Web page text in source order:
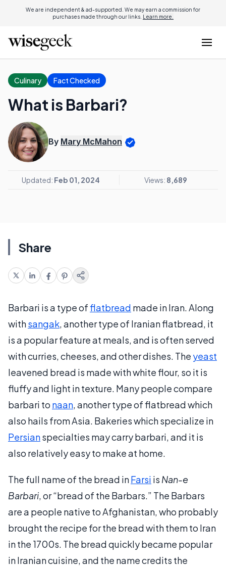
We are independent & ad-supported. We may earn a commission for
purchases made through our links. Learn more.
Culinary Fact Checked
What is Barbari?
By Mary McMahon
Updated: Feb 01, 2024 Views: 8,689
Share
Barbari is a type offlatbread made in Iran. Along
withsangak, another type of Iranian flatbread, it
is a popular feature at meals, and is often served
with curries, cheeses, and other dishes. The yeast
leavened bread is made with white flour, so it is
fluffy and light in texture. Many people compare
barbari to naan, another type of flatbread which
also hails from Asia. Bakeries which specialize in
Persianspecialties may carry barbari, and it is
also relatively easy to make at home.
The full name of the bread inFarsi is Nan-e
Barbari, or “bread of the Barbars.” The Barbars
are a people native to Afghanistan, who probably
brought the recipe for the bread with them to Iran
in the 1700s. The bread quickly became popular
in Iranian cuisine, and the name credits the